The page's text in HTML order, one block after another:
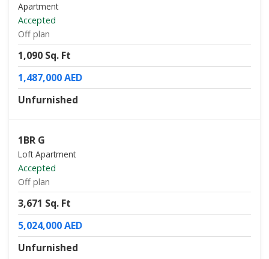
Apartment
Accepted
Off plan
1,090 Sq. Ft
1,487,000 AED
Unfurnished
1BR G
Loft Apartment
Accepted
Off plan
3,671 Sq. Ft
5,024,000 AED
Unfurnished